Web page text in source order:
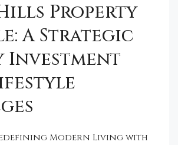
Property
A Strategic
Investment
Modern Living with